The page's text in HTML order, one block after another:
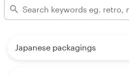
Japanese packagings